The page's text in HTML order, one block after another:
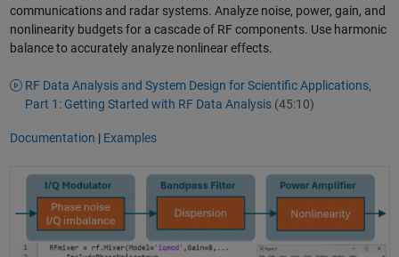
communications and radar systems. Analyze noise, power, gain, and
nonlinearity budgets for a cascade of RF components. Use harmonic
balance to accurately analyze nonlinear effects.
RF Data Analysis and System Design for Scientific Applications,
Part 1: Getting Started with RF Data Analysis (45:10)
Documentation | Examples